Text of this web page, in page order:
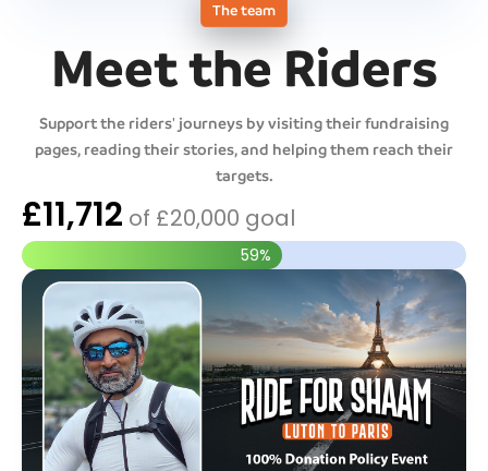
The team
Meet the Riders
Support the riders' journeys by visiting their fundraising
pages, reading their stories, and helping them reach their
targets.
£11,712 of £20,000 goal
59%